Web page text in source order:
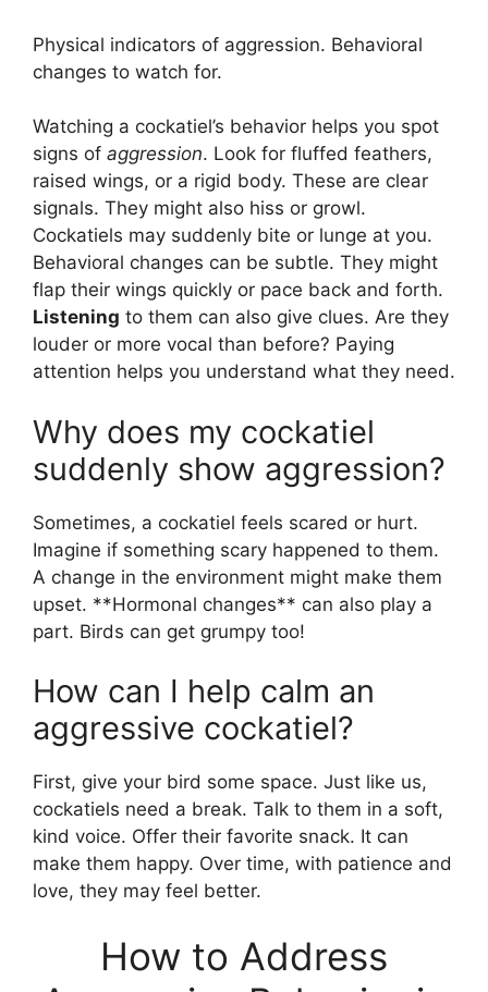
Physical indicators of aggression. Behavioral
changes to watch for.
Watching a cockatiel’s behavior helps you spot
signs of aggression. Look for fluffed feathers,
raised wings, or a rigid body. These are clear
signals. They might also hiss or growl.
Cockatiels may suddenly bite or lunge at you.
Behavioral changes can be subtle. They might
flap their wings quickly or pace back and forth.
Listening to them can also give clues. Are they
louder or more vocal than before? Paying
attention helps you understand what they need.
Why does my cockatiel
suddenly show aggression?
Sometimes, a cockatiel feels scared or hurt.
Imagine if something scary happened to them.
A change in the environment might make them
upset. **Hormonal changes** can also play a
part. Birds can get grumpy too!
How can I help calm an
aggressive cockatiel?
First, give your bird some space. Just like us,
cockatiels need a break. Talk to them in a soft,
kind voice. Offer their favorite snack. It can
make them happy. Over time, with patience and
love, they may feel better.
How to Address